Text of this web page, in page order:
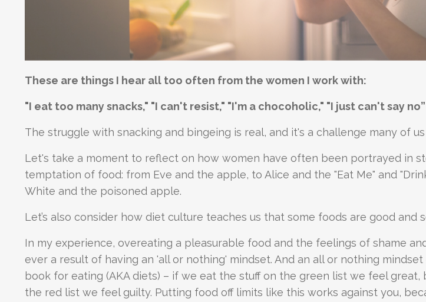
These are things I hear all too often from the women I work with:
"I eat too many snacks," "I can't resist," "I'm a chocoholic," "I just can't say no”
The struggle with snacking and bingeing is real, and it's a challenge many of
Let's take a moment to reflect on how women have often been portrayed in
temptation of food: from Eve and the apple, to Alice and the "Eat Me" and
White and the poisoned apple.
Let’s also consider how diet culture teaches us that some foods are good and
In my experience, overeating a pleasurable food and the feelings of shame
ever a result of having an 'all or nothing' mindset. And an all or nothing
book for eating (AKA diets) – if we eat the stuff on the green list we feel
the red list we feel guilty. Putting food off limits like this works against you,